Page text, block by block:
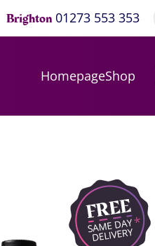
Brighton 01273 553 353
HomepageShop